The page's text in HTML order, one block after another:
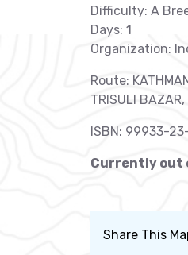
Difficulty: A
Days: 1
Organization:
Route:
TRISULI BAZAR,
ISBN: 99933-
Currently out
Share This